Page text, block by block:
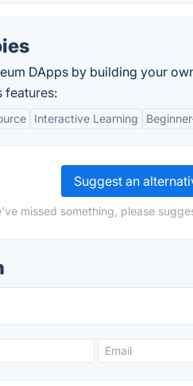
DApps by building your
features:
Interactive Learning
Suggest an
missed something, please